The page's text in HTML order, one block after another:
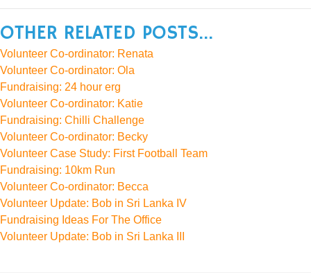
OTHER RELATED POSTS...
Volunteer Co-ordinator: Renata
Volunteer Co-ordinator: Ola
Fundraising: 24 hour erg
Volunteer Co-ordinator: Katie
Fundraising: Chilli Challenge
Volunteer Co-ordinator: Becky
Volunteer Case Study: First Football Team
Fundraising: 10km Run
Volunteer Co-ordinator: Becca
Volunteer Update: Bob in Sri Lanka IV
Fundraising Ideas For The Office
Volunteer Update: Bob in Sri Lanka III